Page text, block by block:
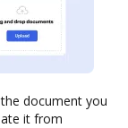
document you
it from